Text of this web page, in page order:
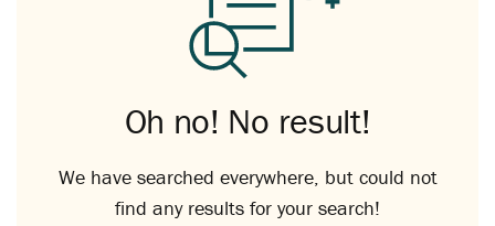
Oh no! No result!
We have searched everywhere, but could not
find any results for your search!